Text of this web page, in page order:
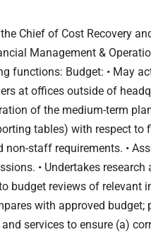
Chief of Cost Recovery
Management &
functions: Budget: • May
at offices outside of
of the medium-term
tables) with respect
staff requirements. •
• Undertakes
budget reviews of relevant
with approved budget;
services to ensure (a)